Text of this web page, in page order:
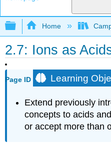
Expand/collapse
Home
2.7: Ions as
Page ID Learning
Extend previously
concepts to acids
or accept more than